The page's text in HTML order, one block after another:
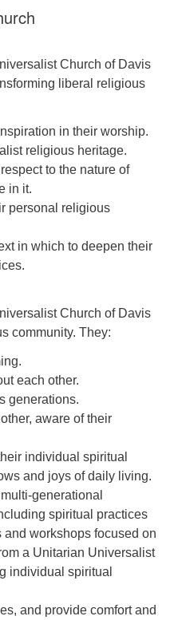
Church of Davis
liberal religious
in their worship.
religious heritage.
to the nature of
in it.
personal religious
in which to deepen their
Church of Davis
community. They:
each other.
generations.
aware of their
individual spiritual
and joys of daily living.
generational
spiritual practices
workshops focused on
a Unitarian Universalist
individual spiritual
and provide comfort and